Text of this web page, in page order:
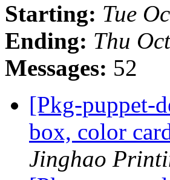
Starting: Tue
Ending: Thu
Messages: 52
[Pkg-puppet-
box, color
Jinghao